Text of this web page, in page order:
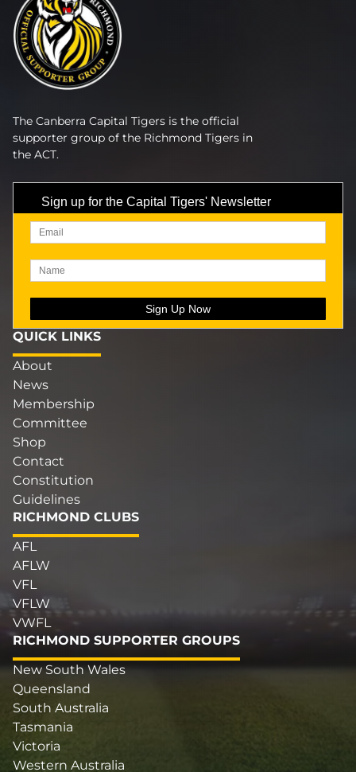
The Canberra Capital Tigers is the official
supporter group of the Richmond Tigers in
the ACT.
Sign up for the Capital Tigers' Newsletter
QUICK LINKS
About
News
Membership
Committee
Shop
Contact
Constitution
Guidelines
RICHMOND CLUBS
AFL
AFLW
VFL
VFLW
VWFL
RICHMOND SUPPORTER GROUPS
New South Wales
Queensland
South Australia
Tasmania
Victoria
Western Australia